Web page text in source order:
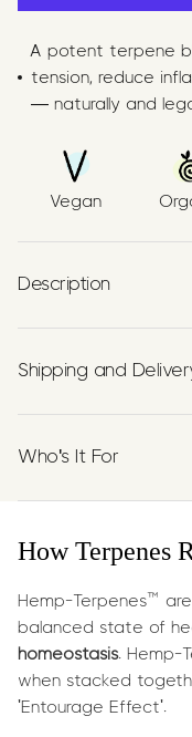
A potent terpene
tension, reduce
— naturally and
Vegan
Description
premium Terpenes
Beta‑Caryophyllene
organic extra virgin
proudlyAustralian
This powerful
Soothes muscle
the calming
Shipping and
with our top-notch
Who's It For
How Terpenes
Hemp-Terpenes™
balanced state of
homeostasis. Hemp-
when stacked
'Entourage Effect'.